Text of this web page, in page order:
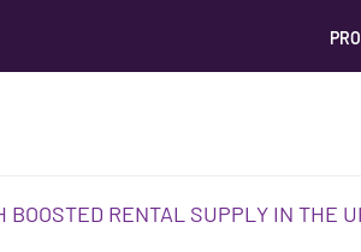
BOOSTED RENTAL SUPPLY IN THE